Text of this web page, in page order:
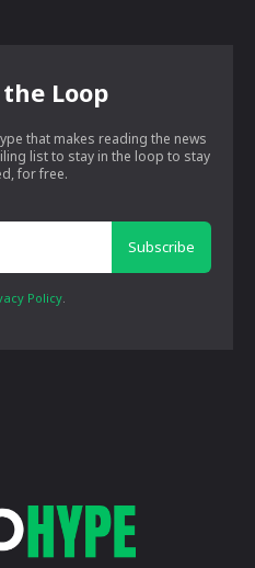
Loop
that makes reading the news
list to stay in the loop to stay
for free.
Subscribe
Policy